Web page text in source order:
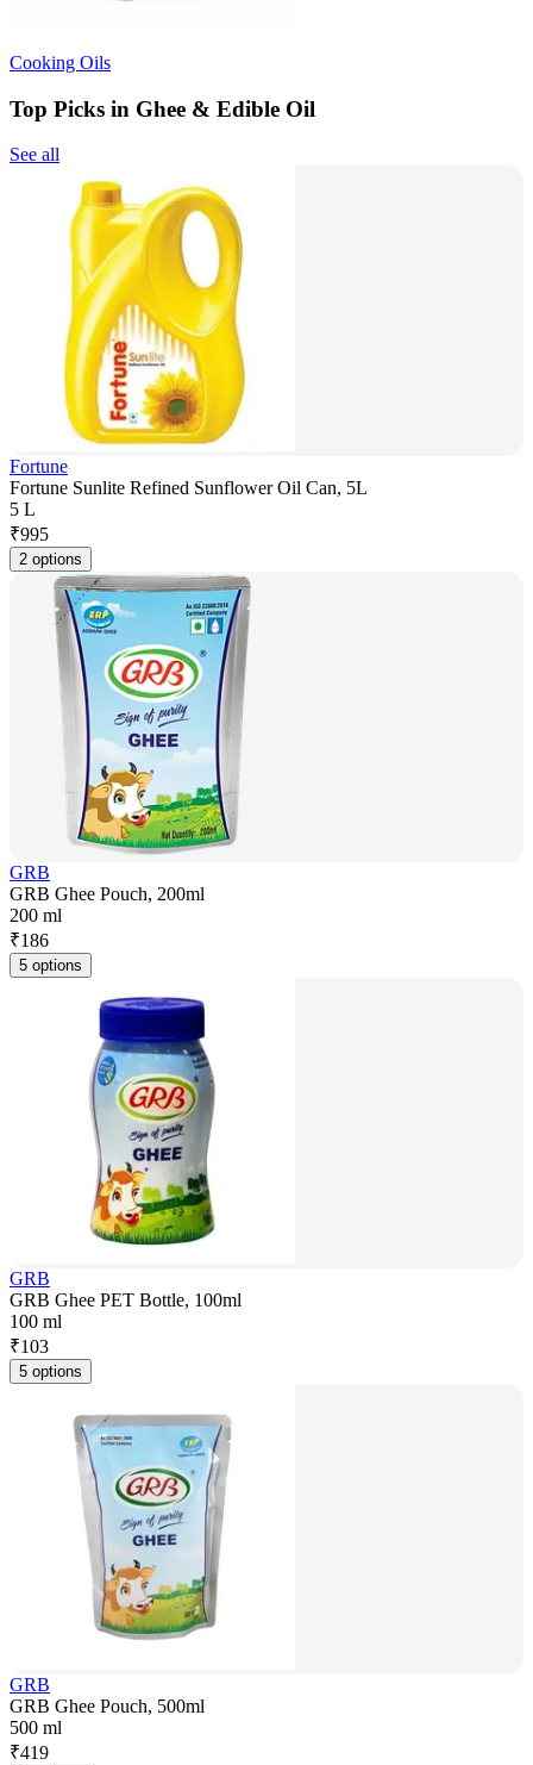
Cooking Oils
Top Picks in Ghee & Edible Oil
See all
Fortune
Fortune Sunlite Refined Sunflower Oil Can, 5L
5 L
₹995
2 options
GRB
GRB Ghee Pouch, 200ml
200 ml
₹186
5 options
GRB
GRB Ghee PET Bottle, 100ml
100 ml
₹103
5 options
GRB
GRB Ghee Pouch, 500ml
500 ml
₹419